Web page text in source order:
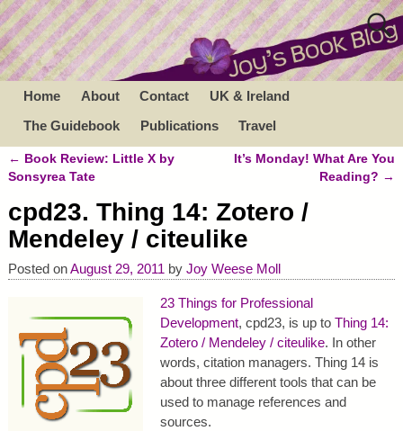
Home About Contact
UK & Ireland
The Guidebook
Publications Travel
Post navigation
← Book Review: Little X by
Sonsyrea Tate
It’s Monday! What Are You
Reading? →
cpd23. Thing 14: Zotero /
Mendeley / citeulike
Posted onAugust 29, 2011 by Joy Weese Moll
23 Things for Professional
Development, cpd23, is up to Thing 14:
Zotero / Mendeley / citeulike. In other
words, citation managers. Thing 14 is
about three different tools that can be
used to manage references and
sources.